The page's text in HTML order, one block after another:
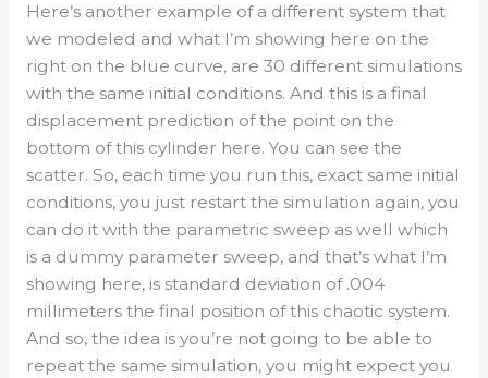
Here’s another example of a different system that
we modeled and what I’m showing here on the
right on the blue curve, are 30 different simulations
with the same initial conditions. And this is a final
displacement prediction of the point on the
bottom of this cylinder here. You can see the
scatter. So, each time you run this, exact same initial
conditions, you just restart the simulation again, you
can do it with the parametric sweep as well which
is a dummy parameter sweep, and that’s what I’m
showing here, is standard deviation of .004
millimeters the final position of this chaotic system.
And so, the idea is you’re not going to be able to
repeat the same simulation, you might expect you